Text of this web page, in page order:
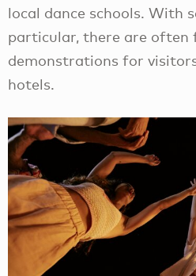
local dance schools. With
particular, there are often
demonstrations for
hotels.